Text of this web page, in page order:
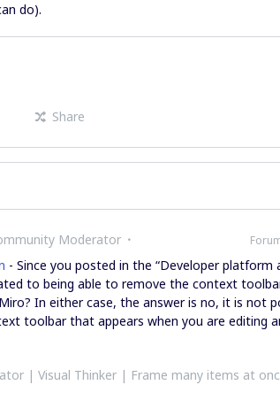
do).
Share
Moderator
- Since you posted in the “Developer platform
to being able to remove the context
In either case, the answer is no, it is not
toolbar that appears when you are editing
| Visual Thinker | Frame many items at